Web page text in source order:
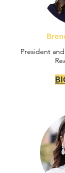
President